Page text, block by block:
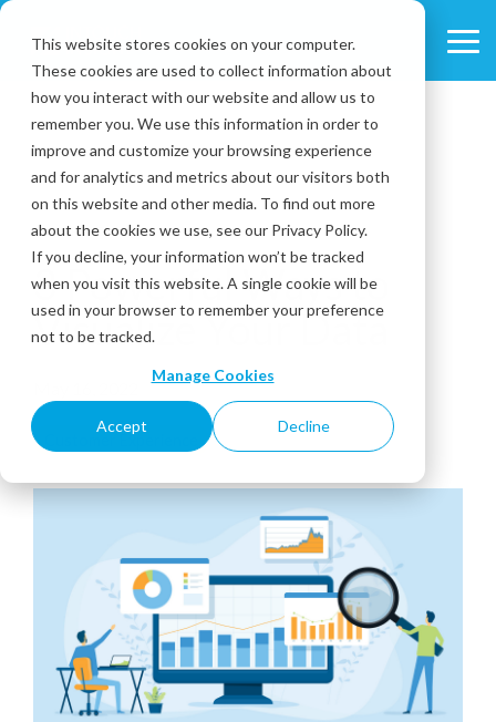
This website stores cookies on your computer.
These cookies are used to collect information about
how you interact with our website and allow us to
remember you. We use this information in order to
improve and customize your browsing experience
and for analytics and metrics about our visitors both
on this website and other media. To find out more
about the cookies we use, see our Privacy Policy.
If you decline, your information won’t be tracked
when you visit this website. A single cookie will be
used in your browser to remember your preference
not to be tracked.
Manage Cookies
Accept Decline
Skip
main
content.
3 MIN READ
3 Powerful Ways to
Visualize Your Data
Customer Experience